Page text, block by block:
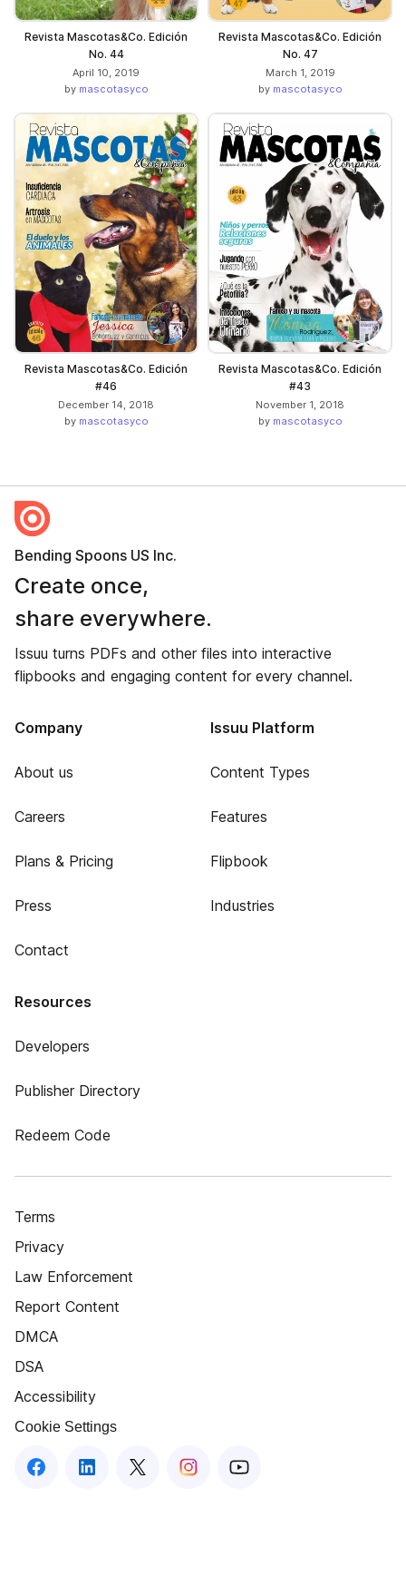
Revista Mascotas&Co. Edición
No. 44
April 10, 2019
by mascotasyco
Revista Mascotas&Co. Edición
No. 47
March 1, 2019
by mascotasyco
Revista Mascotas&Co. Edición
#46
December 14, 2018
by mascotasyco
Revista Mascotas&Co. Edición
#43
November 1, 2018
by mascotasyco
Bending Spoons US Inc.
Create once,
share everywhere.
Issuu turns PDFs and other files into interactive
flipbooks and engaging content for every channel.
Company
About us
Careers
Plans & Pricing
Press
Contact
Issuu Platform
Content Types
Features
Flipbook
Industries
Resources
Developers
Publisher Directory
Redeem Code
Terms
Privacy
Law Enforcement
Report Content
DMCA
DSA
Accessibility
Cookie Settings